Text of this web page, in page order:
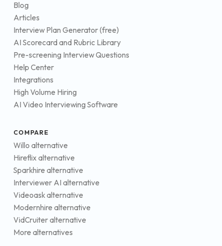
Blog
Articles
Interview Plan Generator (free)
AI Scorecard and Rubric Library
Pre-screening Interview Questions
Help Center
Integrations
High Volume Hiring
AI Video Interviewing Software
COMPARE
Willo alternative
Hireflix alternative
Sparkhire alternative
Interviewer AI alternative
Videoask alternative
Modernhire alternative
VidCruiter alternative
More alternatives